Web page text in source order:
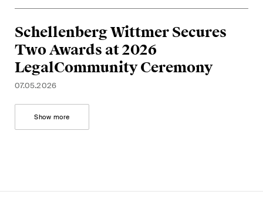
Schellenberg Wittmer Secures
Two Awards at 2026
LegalCommunity Ceremony
07.05.2026
Show more